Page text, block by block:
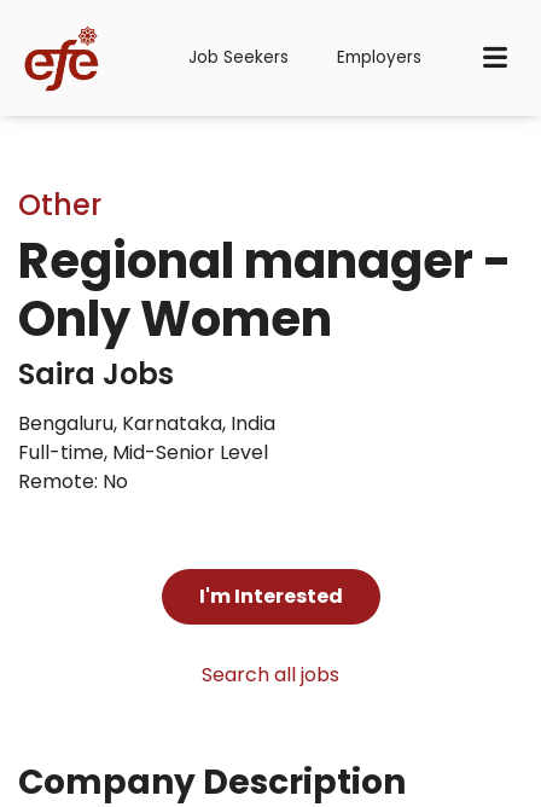
Job Seekers Employers
Other
Regional manager -
Only Women
Saira Jobs
Bengaluru, Karnataka, India
Full-time, Mid-Senior Level
Remote: No
I'm Interested
Search all jobs
Company Description